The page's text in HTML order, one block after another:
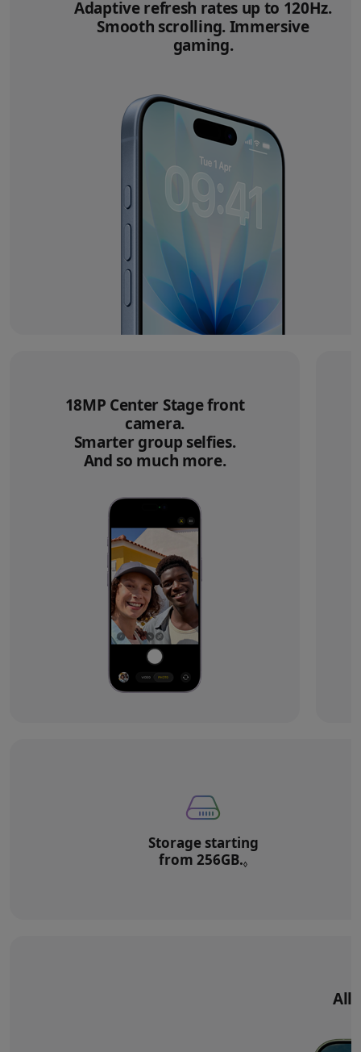
Adaptive refresh rates up to 120Hz.
Smooth scrolling. Immersive
gaming.
18MP Center Stage front
camera.
Smarter group selfies.
And so much more.
Storage starting
from 256GB.◊